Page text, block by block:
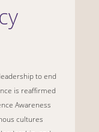
to end
is reaffirmed
Awareness
cultures